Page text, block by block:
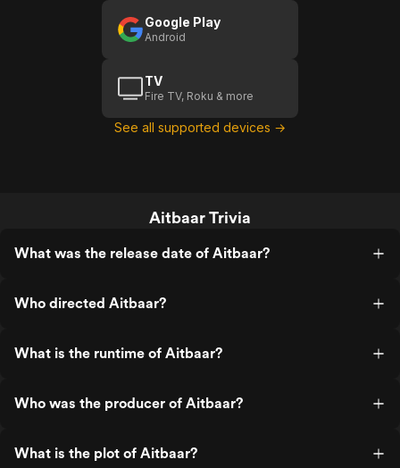
Google Play
Android
TV
Fire TV, Roku & more
See all supported devices →
Aitbaar Trivia
What was the release date of Aitbaar?
Who directed Aitbaar?
What is the runtime of Aitbaar?
Who was the producer of Aitbaar?
What is the plot of Aitbaar?